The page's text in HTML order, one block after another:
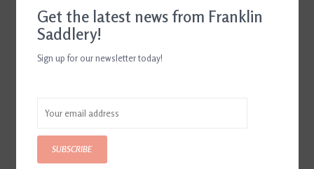
Get the latest news from Franklin
Saddlery!
Sign up for our newsletter today!
SUBSCRIBE